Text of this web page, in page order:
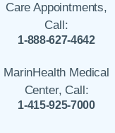
Care Appointments,
Call:
1-888-627-4642
MarinHealth Medical
Center, Call:
1-415-925-7000